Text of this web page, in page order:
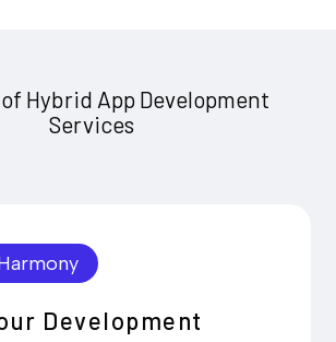
Hybrid App Development
Services
Development